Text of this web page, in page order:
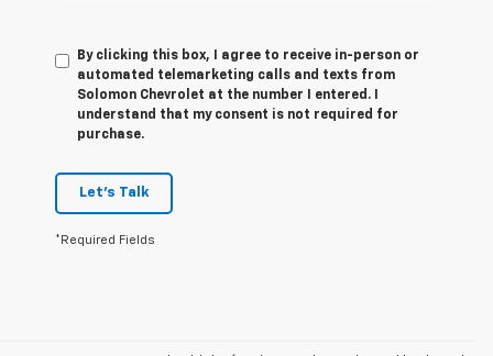
By clicking this box, I agree to receive in-person or
automated telemarketing calls and texts from
Solomon Chevrolet at the number I entered. I
understand that my consent is not required for
purchase.
Let's Talk
*Required Fields